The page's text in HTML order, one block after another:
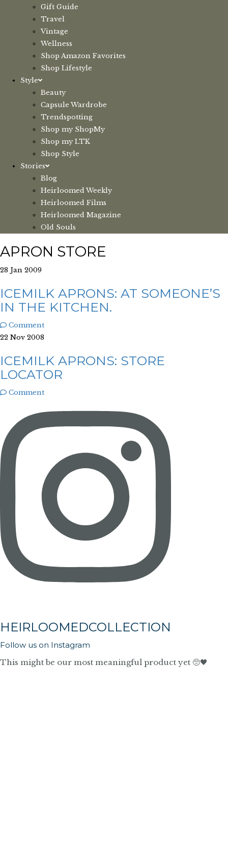
Gift Guide
Travel
Vintage
Wellness
Shop Amazon Favorites
Shop Lifestyle
Style
Beauty
Capsule Wardrobe
Trendspotting
Shop my ShopMy
Shop my LTK
Shop Style
Stories
Blog
Heirloomed Weekly
Heirloomed Films
Heirloomed Magazine
Old Souls
APRON STORE
28 Jan 2009
ICEMILK APRONS: AT SOMEONE’S
IN THE KITCHEN.
Comment
22 Nov 2008
ICEMILK APRONS: STORE
LOCATOR
Comment
HEIRLOOMEDCOLLECTION
Follow us on Instagram
This might be our most meaningful product yet 🥺🖤